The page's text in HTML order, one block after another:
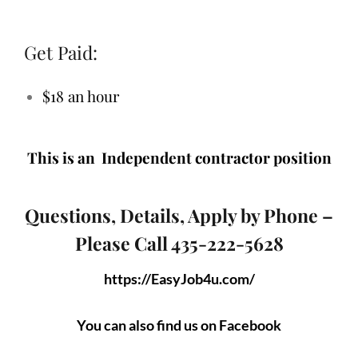
Get Paid:
$18 an hour
This is an Independent contractor position
Questions, Details, Apply by Phone –
Please Call 435-222-5628
https://EasyJob4u.com/
You can also find us on Facebook